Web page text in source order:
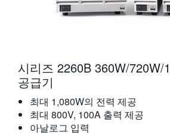
시리즈 2260B 360W/720W/
공급기
최대 1,080W의 전력 제공
최대 800V, 100A 출력 제공
아날로그 입력